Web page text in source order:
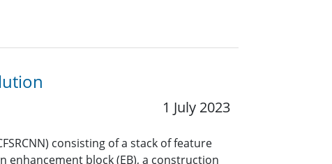
1 July 2023
consisting of a stack of feature
enhancement block (EB), a construction